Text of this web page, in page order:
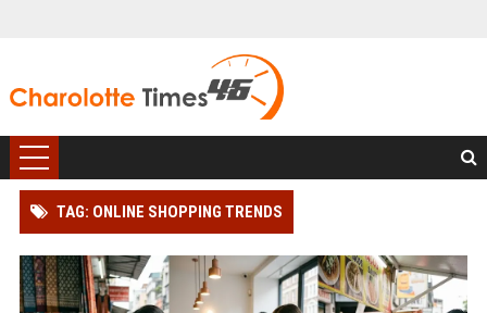
TAG: ONLINE SHOPPING TRENDS